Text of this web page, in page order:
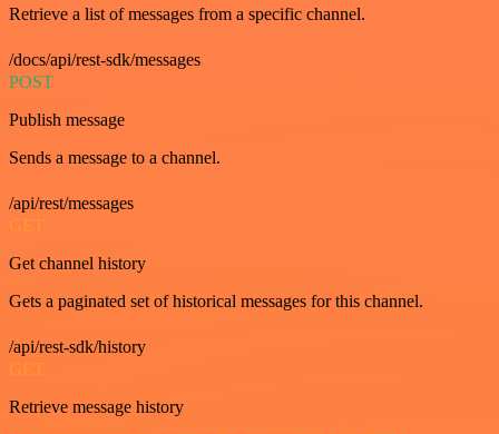
Retrieve a list of messages from a specific channel.
/docs/api/rest-sdk/messages
POST
Publish message
Sends a message to a channel.
/api/rest/messages
GET
Get channel history
Gets a paginated set of historical messages for this channel.
/api/rest-sdk/history
GET
Retrieve message history